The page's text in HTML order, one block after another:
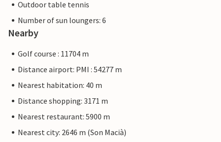
Outdoor table tennis
Number of sun loungers: 6
Nearby
Golf course : 11704 m
Distance airport: PMI : 54277 m
Nearest habitation: 40 m
Distance shopping: 3171 m
Nearest restaurant: 5900 m
Nearest city: 2646 m (Son Macià)